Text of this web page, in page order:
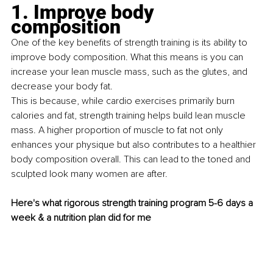
1. Improve body
composition
One of the key benefits of strength training is its ability to
improve body composition. What this means is you can
increase your lean muscle mass, such as the glutes, and
decrease your body fat.
This is because, while cardio exercises primarily burn
calories and fat, strength training helps build lean muscle
mass. A higher proportion of muscle to fat not only
enhances your physique but also contributes to a healthier
body composition overall. This can lead to the toned and
sculpted look many women are after.
Here's what rigorous strength training program 5-6 days a
week & a nutrition plan did for me